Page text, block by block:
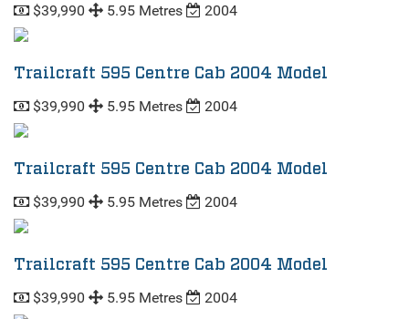
$39,990 5.95 Metres 2004
Trailcraft 595 Centre Cab 2004 Model
$39,990 5.95 Metres 2004
Trailcraft 595 Centre Cab 2004 Model
$39,990 5.95 Metres 2004
Trailcraft 595 Centre Cab 2004 Model
$39,990 5.95 Metres 2004